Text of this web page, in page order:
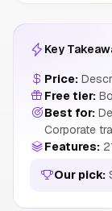
Key
Price:
Free tier:
Best for:
Corporate
Features:
Our pick: